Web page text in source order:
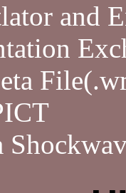
and